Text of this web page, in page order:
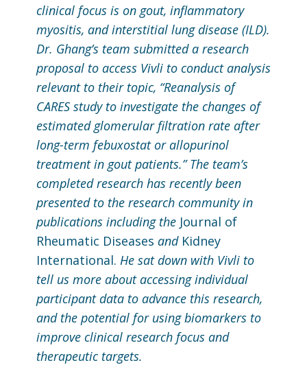
clinical focus is on gout, inflammatory
myositis, and interstitial lung disease (ILD).
Dr. Ghang’s team submitted a research
proposal to access Vivli to conduct analysis
relevant to their topic, “Reanalysis of
CARES study to investigate the changes of
estimated glomerular filtration rate after
long-term febuxostat or allopurinol
treatment in gout patients.” The team’s
completed research has recently been
presented to the research community in
publications including the Journal of
Rheumatic Diseases andKidney
International. He sat down with Vivli to
tell us more about accessing individual
participant data to advance this research,
and the potential for using biomarkers to
improve clinical research focus and
therapeutic targets.